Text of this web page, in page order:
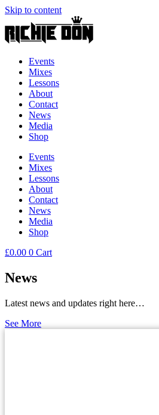
Skip to content
Events
Mixes
Lessons
About
Contact
News
Media
Shop
Events
Mixes
Lessons
About
Contact
News
Media
Shop
£0.00 0 Cart
News
Latest news and updates right here…
See More